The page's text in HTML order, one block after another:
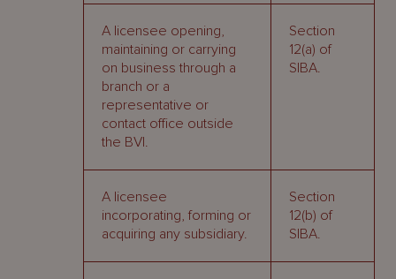
A licensee opening,
maintaining or carrying
on business through a
branch or a
representative or
contact office outside
the BVI.
Section
12(a) of
SIBA.
A licensee
incorporating, forming or
acquiring any subsidiary.
Section
12(b) of
SIBA.